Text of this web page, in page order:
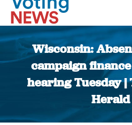
Wisconsin:
campaign
hearing Tuesday |
Herald
You